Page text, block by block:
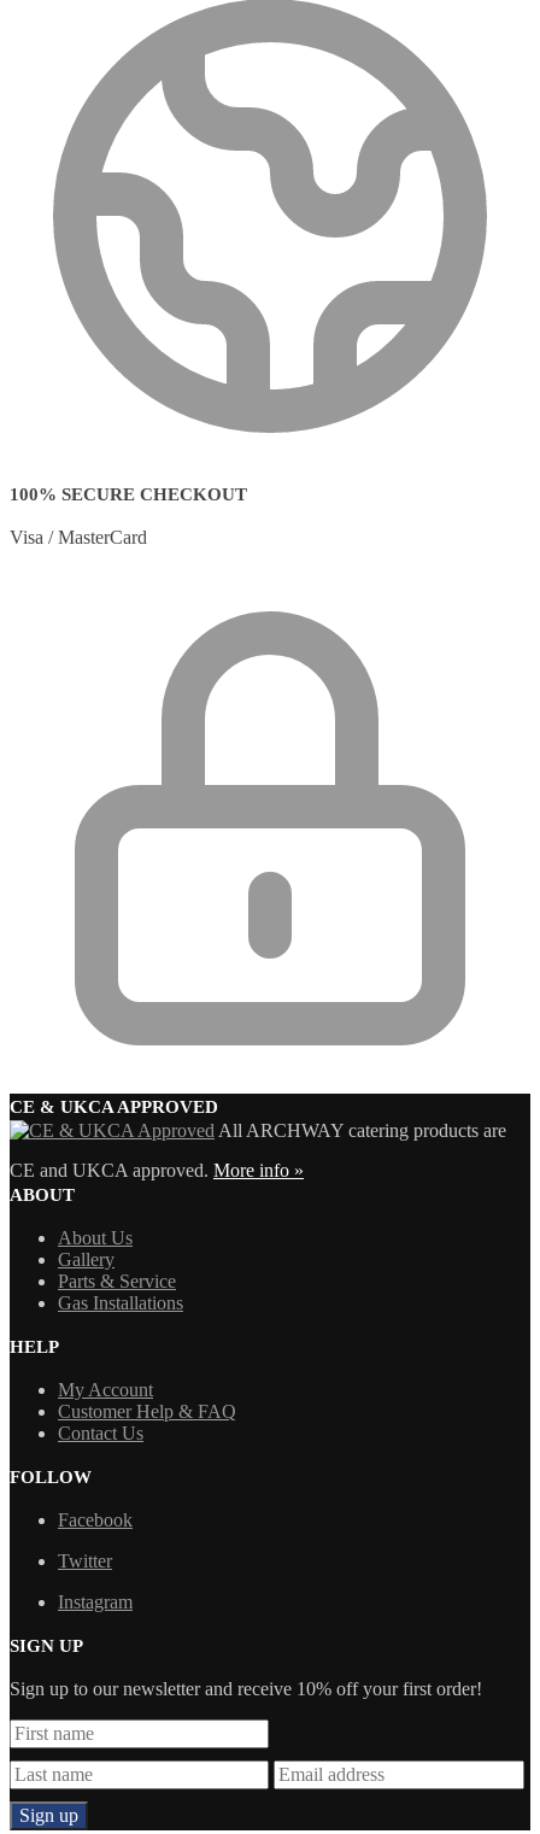
100% SECURE CHECKOUT
Visa / MasterCard
CE & UKCA APPROVED
All ARCHWAY catering products are
CE and UKCA approved. More info »
ABOUT
About Us
Gallery
Parts & Service
Gas Installations
HELP
My Account
Customer Help & FAQ
Contact Us
FOLLOW
Facebook
Twitter
Instagram
SIGN UP
Sign up to our newsletter and receive 10% off your first order!